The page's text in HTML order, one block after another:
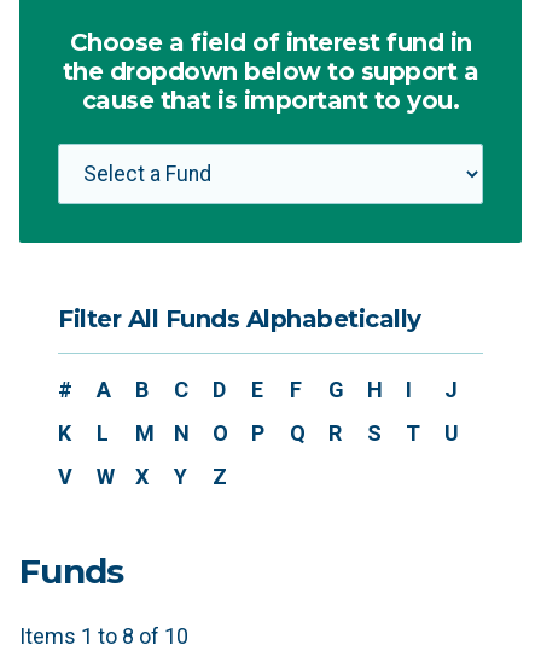
Choose a field of interest fund in
the dropdown below to support a
cause that is important to you.
Filter All Funds Alphabetically
# A B C D E F G H I
J
K
L M N O P Q R S T
U
V
W X Y Z
Funds
Items 1 to 8 of 10